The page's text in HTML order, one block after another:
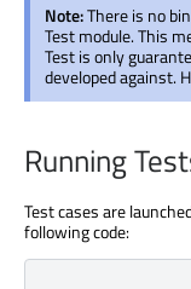
Note:There is no
Test module. This
Test is only
developed against.
Running
Test cases are
following code: